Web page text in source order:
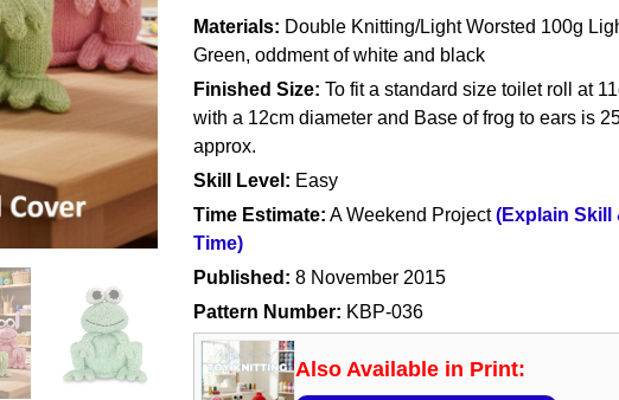
Materials: Double Knitting/Light Worsted 100g
Green, oddment of white and black
Finished Size: To fit a standard size toilet roll at
with a 12cm diameter and Base of frog to ears is
approx.
Skill Level: Easy
Time Estimate: A Weekend Project(Explain Skill
Time)
Published: 8 November 2015
Pattern Number: KBP-036
Also Available in Print: